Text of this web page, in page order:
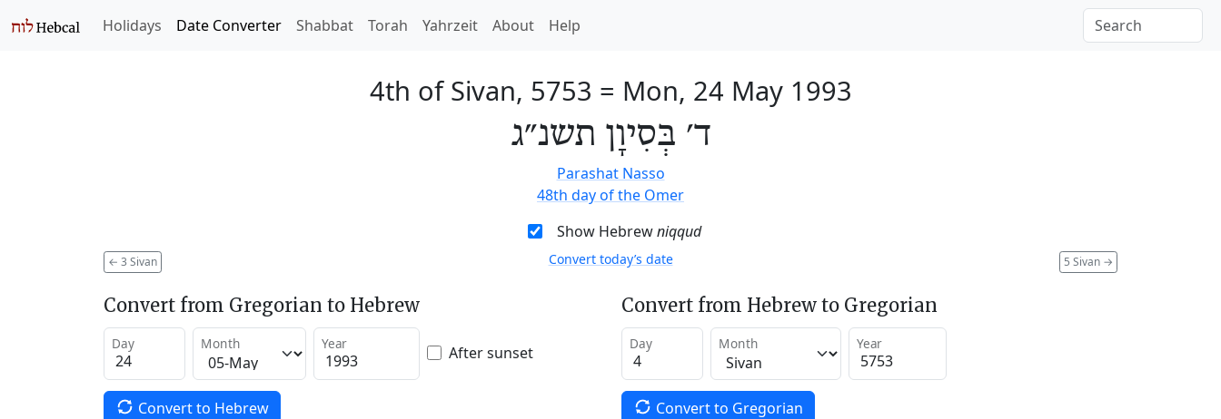
Holidays Date Converter Shabbat Torah Yahrzeit About Help
4th of Sivan, 5753 = Mon, 24 May 1993
ד׳ בְּסִיוָן תשנ״ג
Parashat Nasso
48th day of the Omer
Show Hebrewniqqud
← 3 Sivan 5 Sivan →
Convert today’s date
Convert from Gregorian to Hebrew
Day Month Year After sunset
Convert to Hebrew
Convert from Hebrew to Gregorian
Day Month Year
Convert to Gregorian